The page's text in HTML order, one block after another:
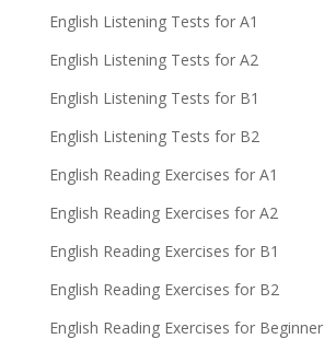
English Listening Tests for A1
English Listening Tests for A2
English Listening Tests for B1
English Listening Tests for B2
English Reading Exercises for A1
English Reading Exercises for A2
English Reading Exercises for B1
English Reading Exercises for B2
English Reading Exercises for Beginner